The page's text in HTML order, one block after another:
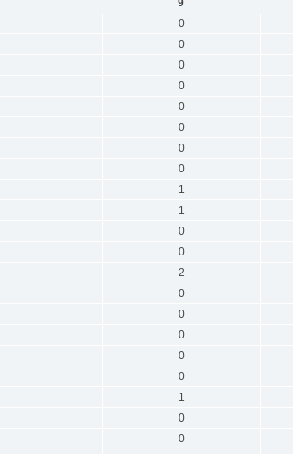
9
0
0
0
0
0
0
0
0
1
1
0
0
2
0
0
0
0
0
1
0
0